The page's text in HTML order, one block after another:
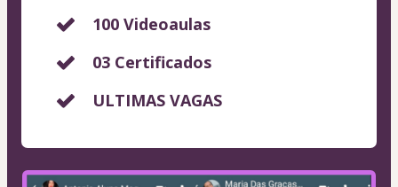
100 Videoaulas
03 Certificados
ULTIMAS VAGAS